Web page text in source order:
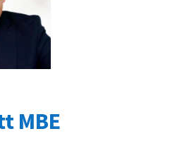
MBE